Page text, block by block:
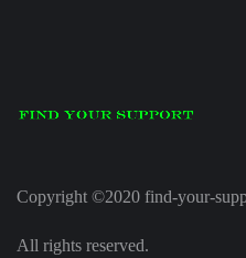
Copyright ©2020 find-your-
All rights reserved.